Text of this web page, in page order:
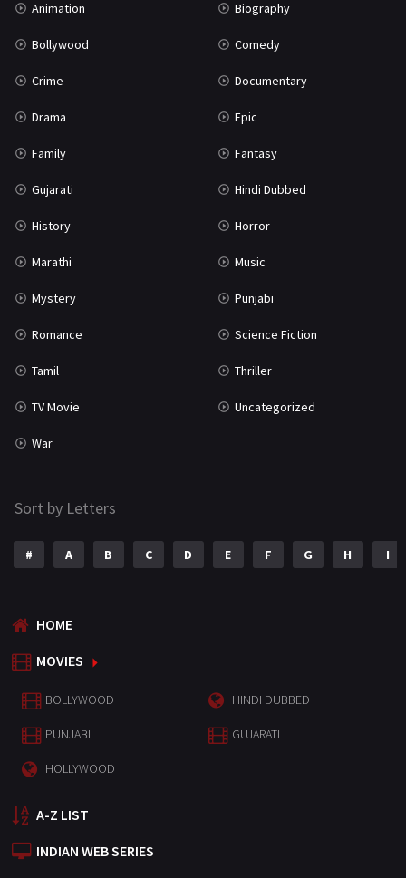
Animation Biography
Bollywood Comedy
Crime Documentary
Drama Epic
Family Fantasy
Gujarati Hindi Dubbed
History Horror
Marathi Music
Mystery Punjabi
Romance Science Fiction
Tamil Thriller
TV Movie Uncategorized
War
Sort by Letters
# A B C D E F G H I
HOME
MOVIES
BOLLYWOOD HINDI DUBBED
PUNJABI GUJARATI
HOLLYWOOD
A-Z LIST
INDIAN WEB SERIES